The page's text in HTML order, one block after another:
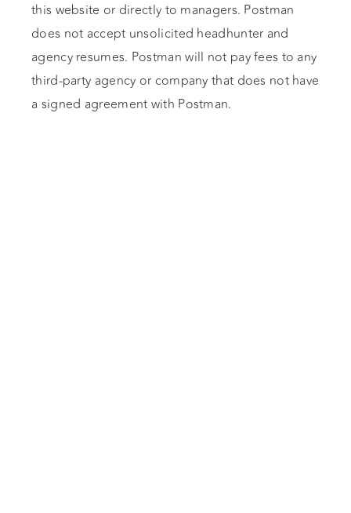
this website or directly to managers. Postman
does not accept unsolicited headhunter and
agency resumes. Postman will not pay fees to any
third-party agency or company that does not have
a signed agreement with Postman.